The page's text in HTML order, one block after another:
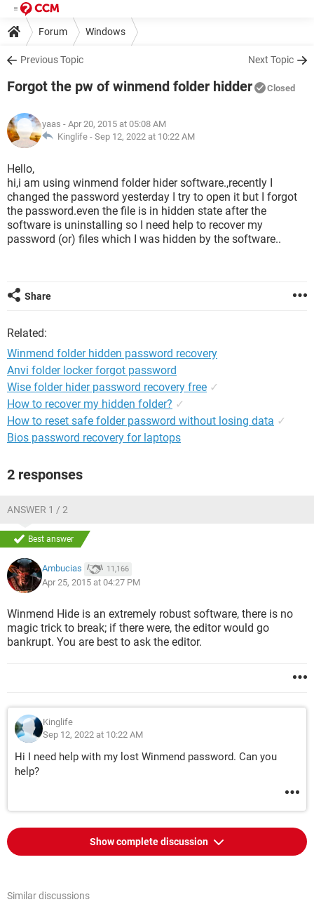
Forum Windows
Previous Topic Next Topic
Forgot the pw of winmend folder hidder Closed
yaas - Apr 20, 2015 at 05:08 AM
Kinglife - Sep 12, 2022 at 10:22 AM
Hello,
hi,i am using winmend folder hider software.,recently I
changed the password yesterday I try to open it but I forgot
the password.even the file is in hidden state after the
software is uninstalling so I need help to recover my
password (or) files which I was hidden by the software..
Share
Related:
Winmend folder hidden password recovery
Anvi folder locker forgot password
Wise folder hider password recovery free ✓
How to recover my hidden folder? ✓
How to reset safe folder password without losing data ✓
Bios password recovery for laptops
2 responses
ANSWER 1 / 2
Best answer
Ambucias 11,166
Apr 25, 2015 at 04:27 PM
Winmend Hide is an extremely robust software, there is no
magic trick to break; if there were, the editor would go
bankrupt. You are best to ask the editor.
Kinglife
Sep 12, 2022 at 10:22 AM
Hi I need help with my lost Winmend password. Can you
help?
Show complete discussion
Similar discussions